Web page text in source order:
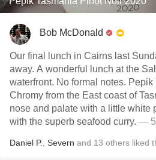
Bob McDonald
Our final lunch in Cairns last
away. A wonderful lunch at the
waterfront. No formal notes.
Chromy from the East coast of
nose and palate with a little white
with the superb seafood curry. — 5
Daniel P. Severn and 13 others liked